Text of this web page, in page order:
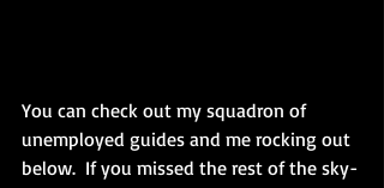
You can check out my squadron of
unemployed guides and me rocking out
below. If you missed the rest of the sky-